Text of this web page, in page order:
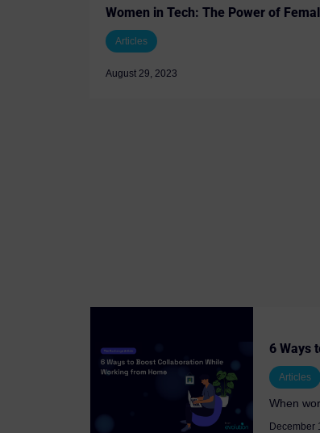
Women in Tech: The Power of
Articles
August 29, 2023
6 Ways
Articles
When
December